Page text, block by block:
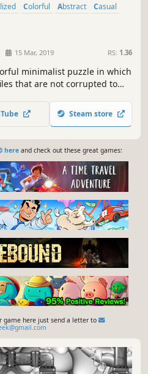
Colorful Abstract
Casual
15 Mar, 2019 RS: 1.36
minimalist puzzle in which
that are not corrupted to
Steam store
hereand check out these great games:
game here just send a letter to